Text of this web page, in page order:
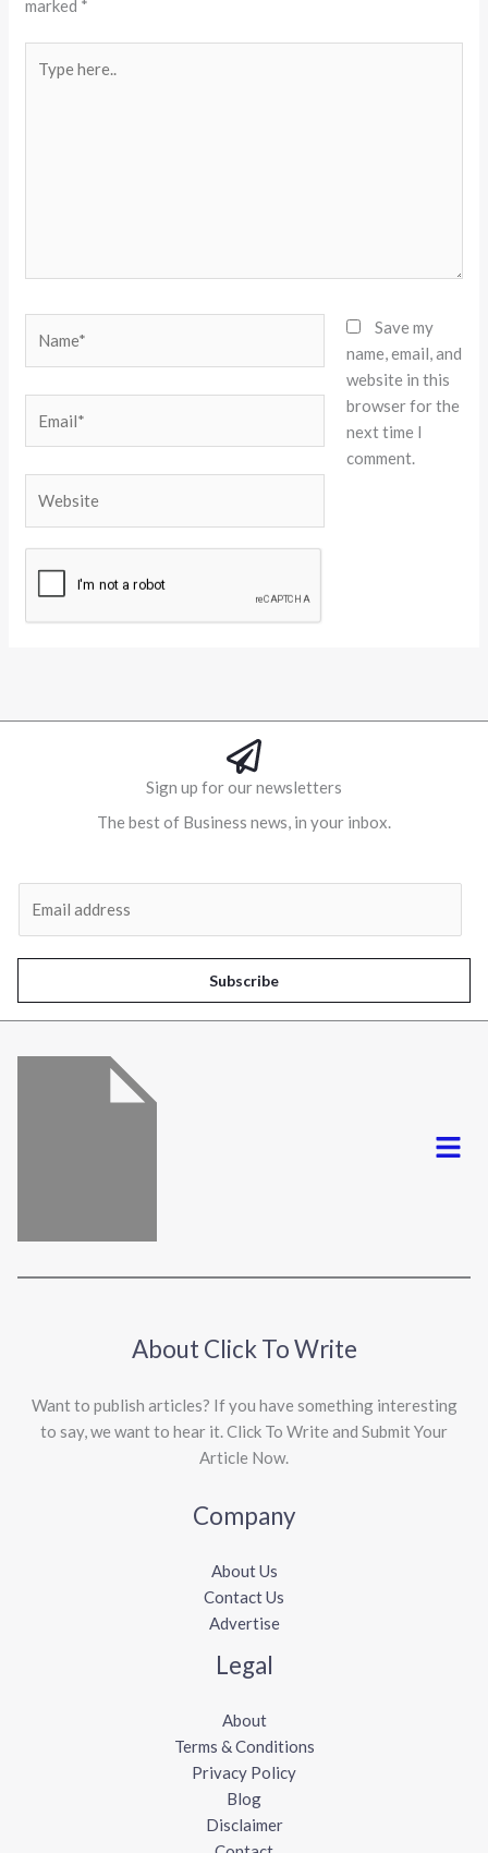
marked *
here..
Save my
name, email, and
website in this
browser for the
next time I
comment.
Sign up for our newsletters
The best of Business news, in your inbox.
l
*
Subscribe
Menu
About Click To Write
Want to publish articles? If you have something interesting
to say, we want to hear it. Click To Write and Submit Your
Article Now.
Company
About Us
Contact Us
Advertise
Legal
About
Terms & Conditions
Privacy Policy
Blog
Disclaimer